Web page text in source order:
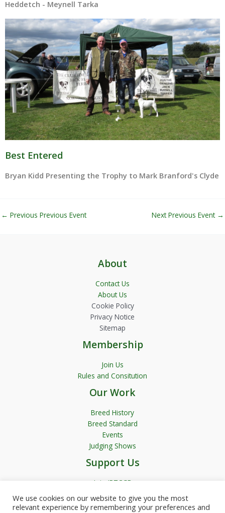
Heddetch - Meynell Tarka
Best Entered
Bryan Kidd Presenting the Trophy to Mark Branford's Clyde
← Previous Previous Event Next Previous Event →
About
Contact Us
About Us
Cookie Policy
Privacy Notice
Sitemap
Membership
Join Us
Rules and Consitution
Our Work
Breed History
Breed Standard
Events
Judging Shows
Support Us
Join JRTCGB
We use cookies on our website to give you the most
relevant experience by remembering your preferences and